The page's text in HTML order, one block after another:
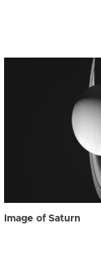
Image of Saturn